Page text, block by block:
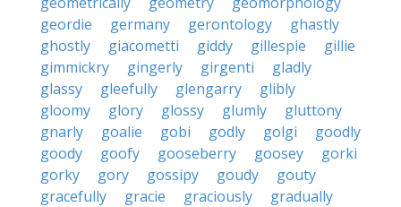
geordie
germany gerontology
ghastly
ghostly
giacometti giddy gillespie
gillie
gimmickry
gingerly girgenti
gladly
glassy
gleefully glengarry
glibly
gloomy
glory glossy glumly
gluttony
gnarly
goalie gobi godly golgi
goodly
goody
goofy gooseberry goosey
gorki
gorky
gory gossipy goudy
gouty
gracefully
gracie graciously
gradually